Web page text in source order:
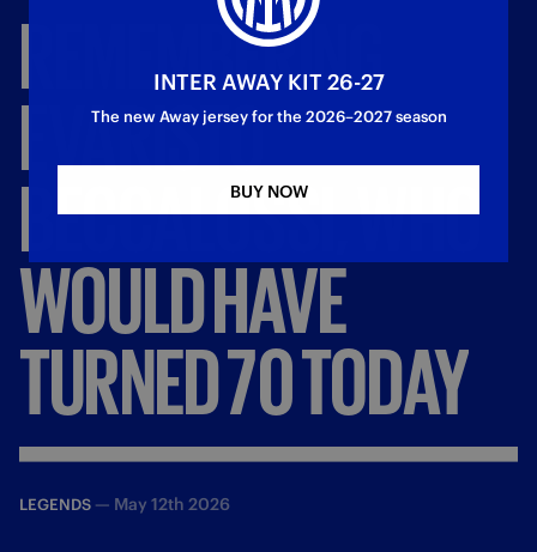
REMEMBERING
EVARISTO
BECCALOSSI,WHO
WOULDHAVE
TURNED70TODAY
LEGENDS — May 12th 2026
INTER AWAY KIT 26-27
The new Away jersey for the 2026–2027 season
BUY NOW